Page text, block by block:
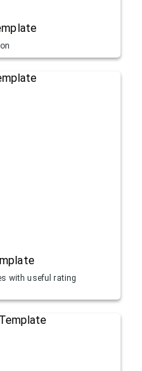
with useful rating